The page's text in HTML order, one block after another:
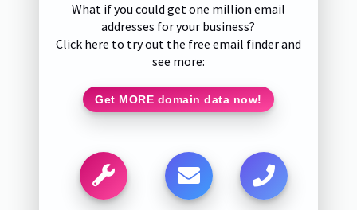
What if you could get one million email
addresses for your business?
Click here to try out the free email finder and
see more:
Get MORE domain data now!